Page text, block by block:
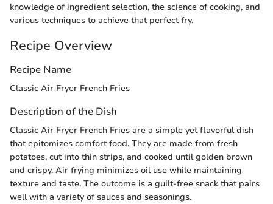
knowledge of ingredient selection, the science of cooking, and
various techniques to achieve that perfect fry.
Recipe Overview
Recipe Name
Classic Air Fryer French Fries
Description of the Dish
Classic Air Fryer French Fries are a simple yet flavorful dish
that epitomizes comfort food. They are made from fresh
potatoes, cut into thin strips, and cooked until golden brown
and crispy. Air frying minimizes oil use while maintaining
texture and taste. The outcome is a guilt-free snack that pairs
well with a variety of sauces and seasonings.